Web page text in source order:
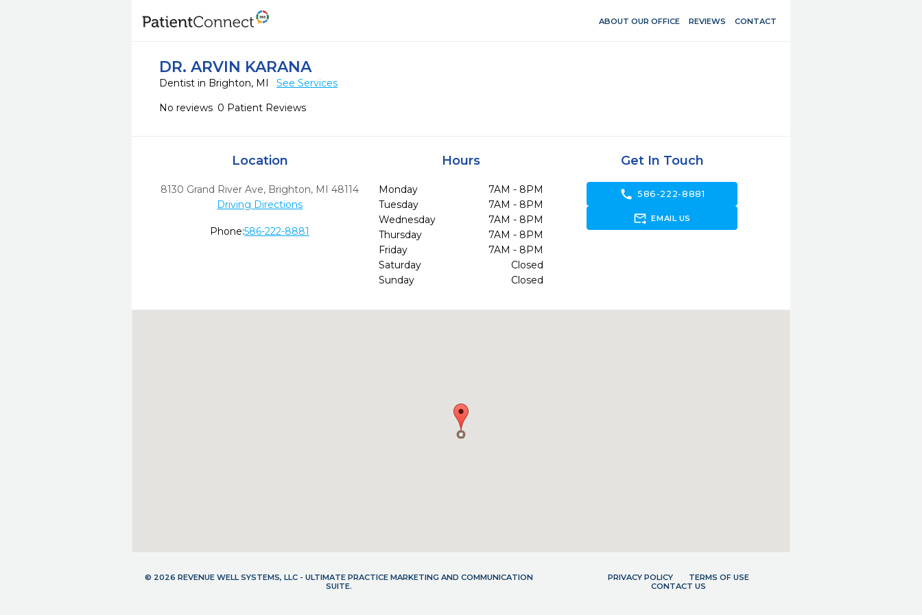
ABOUT OUR OFFICE REVIEWS CONTACT
DR. ARVIN KARANA
Dentist in Brighton, MI
See Services
No reviews 0 Patient Reviews
Location
8130 Grand River Ave, Brighton, MI 48114
Driving Directions
Phone:586-222-8881
Hours
Monday
7AM - 8PM
Tuesday
7AM - 8PM
Wednesday
7AM - 8PM
Thursday
7AM - 8PM
Friday
7AM - 8PM
Saturday
Closed
Sunday
Closed
Get In Touch
call 586-222-8881
forward_to_inbox EMAIL US
© 2026 REVENUE WELL SYSTEMS, LLC - ULTIMATE PRACTICE MARKETING AND COMMUNICATION
SUITE.
PRIVACY POLICY
TERMS OF USE
CONTACT US